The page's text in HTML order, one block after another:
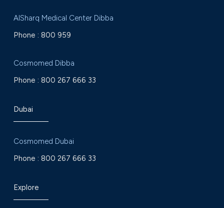
AlSharq Medical Center Dibba
Phone : 800 959
Cosmomed Dibba
Phone : 800 267 666 33
Dubai
Cosmomed Dubai
Phone : 800 267 666 33
Explore